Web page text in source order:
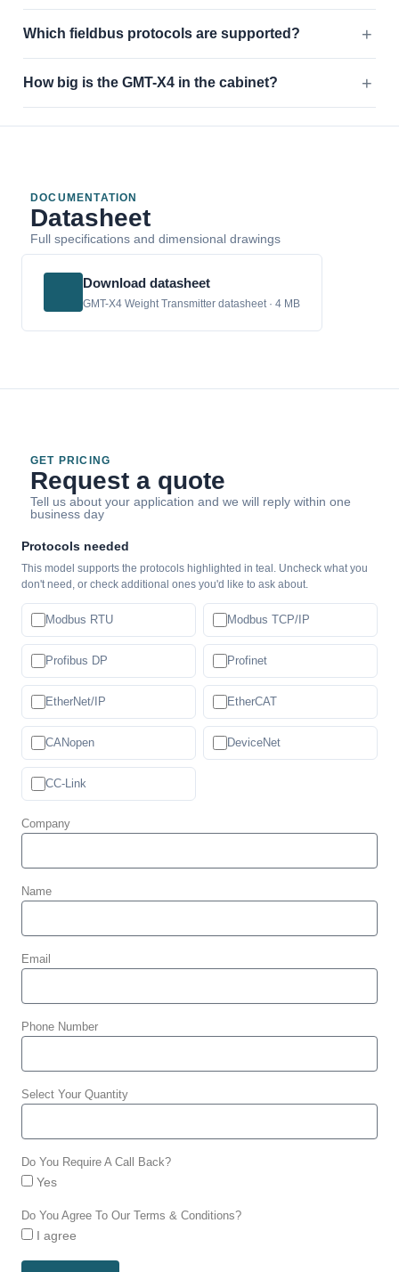
Which fieldbus protocols are supported?
How big is the GMT-X4 in the cabinet?
DOCUMENTATION
Datasheet
Full specifications and dimensional drawings
Download datasheet
GMT-X4 Weight Transmitter datasheet · 4 MB
GET PRICING
Request a quote
Tell us about your application and we will reply within one
business day
Protocols needed
This model supports the protocols highlighted in teal. Uncheck what you
don't need, or check additional ones you'd like to ask about.
Modbus RTU Modbus TCP/IP
Profibus DP Profinet
EtherNet/IP EtherCAT
CANopen DeviceNet
CC-Link
Company
Name
Email
Phone Number
Select Your Quantity
Do You Require A Call Back?
Yes
Do You Agree To Our Terms & Conditions?
I agree